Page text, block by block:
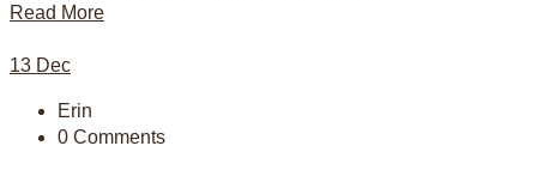
Read More
13 Dec
Erin
0 Comments